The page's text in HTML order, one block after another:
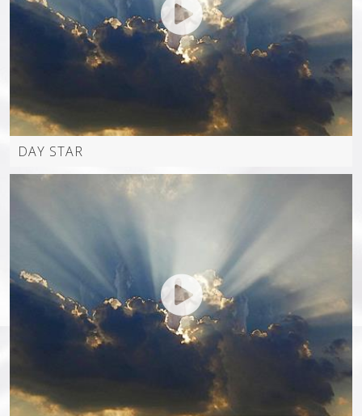
GALLERY
PICTURES
JMM FLASH SITE
DAY STAR